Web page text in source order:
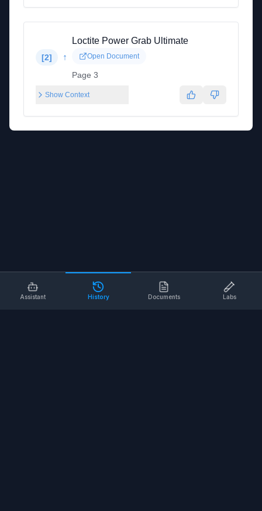
[2] ↑
Loctite Power Grab Ultimate
Open Document
Page 3
Show Context
Assistant History Documents Labs